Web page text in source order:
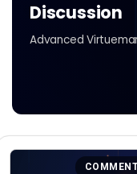
Discussion
Advanced